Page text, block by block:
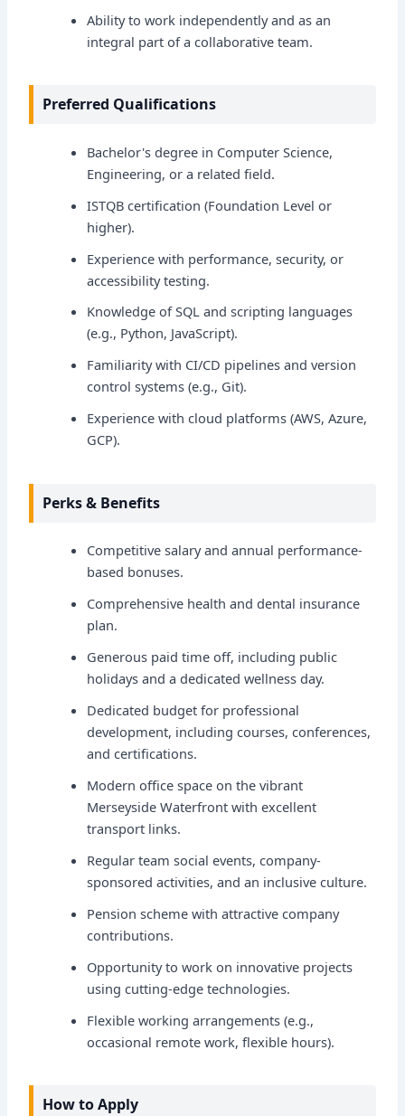
Ability to work independently and as an
integral part of a collaborative team.
Preferred Qualifications
Bachelor's degree in Computer Science,
Engineering, or a related field.
ISTQB certification (Foundation Level or
higher).
Experience with performance, security, or
accessibility testing.
Knowledge of SQL and scripting languages
(e.g., Python, JavaScript).
Familiarity with CI/CD pipelines and version
control systems (e.g., Git).
Experience with cloud platforms (AWS, Azure,
GCP).
Perks & Benefits
Competitive salary and annual performance-
based bonuses.
Comprehensive health and dental insurance
plan.
Generous paid time off, including public
holidays and a dedicated wellness day.
Dedicated budget for professional
development, including courses, conferences,
and certifications.
Modern office space on the vibrant
Merseyside Waterfront with excellent
transport links.
Regular team social events, company-
sponsored activities, and an inclusive culture.
Pension scheme with attractive company
contributions.
Opportunity to work on innovative projects
using cutting-edge technologies.
Flexible working arrangements (e.g.,
occasional remote work, flexible hours).
How to Apply